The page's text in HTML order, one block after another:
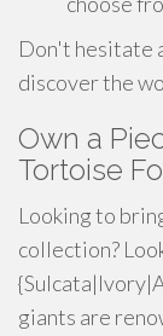
Don't hesitate
discover the
Own a
Tortoise
Looking to
collection?
giants are